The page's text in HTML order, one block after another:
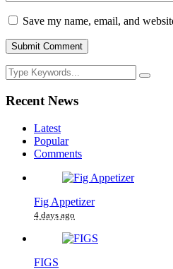
Save my name, email, and
Recent News
Latest
Popular
Comments
Fig Appetizer
4 days ago
FIGS